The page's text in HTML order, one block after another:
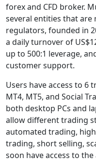
forex and CFD broker.
several entities that are
regulators, founded in
a daily turnover of
up to 500:1 leverage,
customer support.
Users have access to
MT4, MT5, and Social
both desktop PCs and
allow different trading
automated trading,
trading, short selling,
soon have access to